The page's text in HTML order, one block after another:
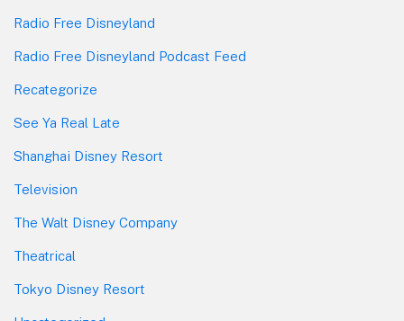
Radio Free Disneyland
Radio Free Disneyland Podcast Feed
Recategorize
See Ya Real Late
Shanghai Disney Resort
Television
The Walt Disney Company
Theatrical
Tokyo Disney Resort